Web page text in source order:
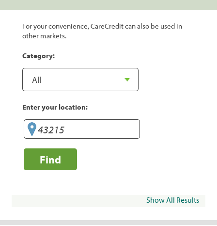
For your convenience, CareCredit can also be used in
other markets.
Category:
Enter your location:
Find
Show All Results